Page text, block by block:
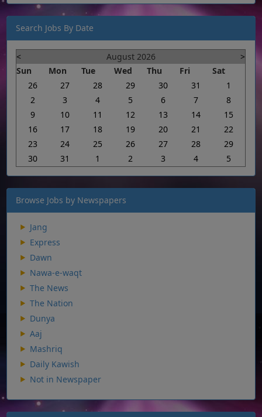
Search Jobs By Date
< August 2026
>
Sun
Mon Tue Wed Thu Fri
Sat
26
27 28 29 30 31
1
2
3 4 5 6 7
8
9
10 11 12 13 14
15
16
17 18 19 20 21
22
23
24 25 26 27 28
29
30
31 1 2 3 4 5
Browse Jobs by Newspapers
Jang
Express
Dawn
Nawa-e-waqt
The News
The Nation
Dunya
Aaj
Mashriq
Daily Kawish
Not in Newspaper